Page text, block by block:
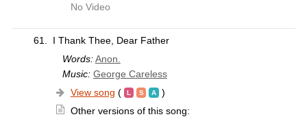
No Video
61.
I Thank Thee, Dear Father
Words: Anon.
Music: George Careless
View song (
)
Other versions of this song: